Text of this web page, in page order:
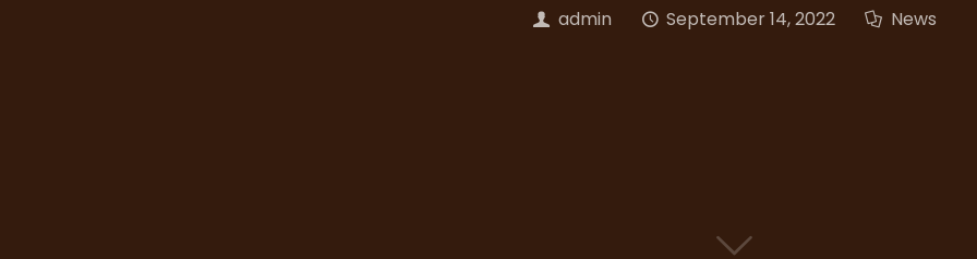
admin September 14, 2022 News